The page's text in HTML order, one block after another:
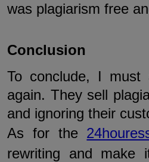
was plagiarism free
Conclusion
To conclude, I must
again. They sell
and ignoring their
As for the
rewriting and make